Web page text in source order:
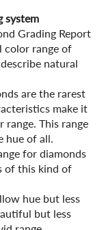
system
Grading Report
color range of
natural
are the rarest
make it
This range
hue of all.
for diamonds
of this kind of
hue but less
but less